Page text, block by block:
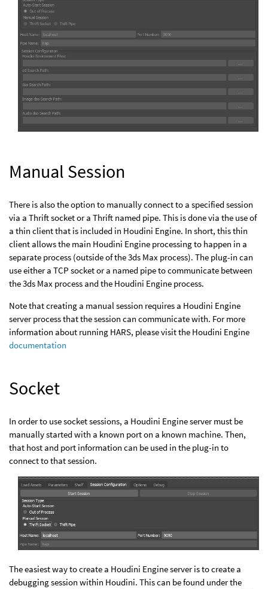
Manual Session
There is also the option to manually connect to a specified session
via a Thrift socket or a Thrift named pipe. This is done via the use of
a thin client that is included in Houdini Engine. In short, this thin
client allows the main Houdini Engine processing to happen in a
separate process (outside of the 3ds Max process). The plug-in can
use either a TCP socket or a named pipe to communicate between
the 3ds Max process and the Houdini Engine process.
Note that creating a manual session requires a Houdini Engine
server process that the session can communicate with. For more
information about running HARS, please visit the Houdini Engine
documentation
Socket
In order to use socket sessions, a Houdini Engine server must be
manually started with a known port on a known machine. Then,
that host and port information can be used in the plug-in to
connect to that session.
The easiest way to create a Houdini Engine server is to create a
debugging session within Houdini. This can be found under the